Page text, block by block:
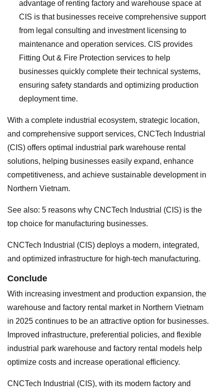
advantage of renting factory and warehouse space at
CIS is that businesses receive comprehensive support
from legal consulting and investment licensing to
maintenance and operation services. CIS provides
Fitting Out & Fire Protection services to help
businesses quickly complete their technical systems,
ensuring safety standards and optimizing production
deployment time.
With a complete industrial ecosystem, strategic location,
and comprehensive support services, CNCTech Industrial
(CIS) offers optimal industrial park warehouse rental
solutions, helping businesses easily expand, enhance
competitiveness, and achieve sustainable development in
Northern Vietnam.
See also: 5 reasons why CNCTech Industrial (CIS) is the
top choice for manufacturing businesses.
CNCTech Industrial (CIS) deploys a modern, integrated,
and optimized infrastructure for high-tech manufacturing.
Conclude
With increasing investment and production expansion, the
warehouse and factory rental market in Northern Vietnam
in 2025 continues to be an attractive option for businesses.
Improved infrastructure, preferential policies, and flexible
industrial park warehouse and factory rental models help
optimize costs and increase operational efficiency.
CNCTech Industrial (CIS), with its modern factory and